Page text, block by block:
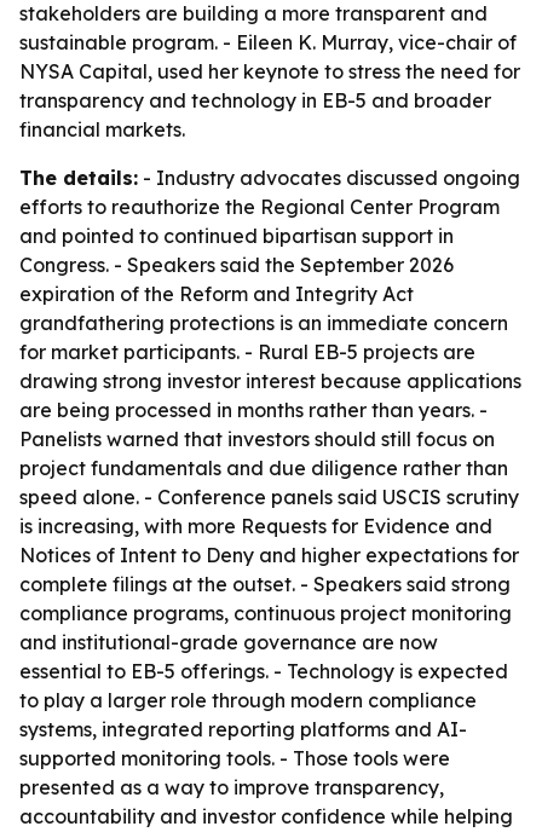
stakeholders are building a more transparent and
sustainable program. - Eileen K. Murray, vice-chair of
NYSA Capital, used her keynote to stress the need for
transparency and technology in EB-5 and broader
financial markets.
The details: - Industry advocates discussed ongoing
efforts to reauthorize the Regional Center Program
and pointed to continued bipartisan support in
Congress. - Speakers said the September 2026
expiration of the Reform and Integrity Act
grandfathering protections is an immediate concern
for market participants. - Rural EB-5 projects are
drawing strong investor interest because applications
are being processed in months rather than years. -
Panelists warned that investors should still focus on
project fundamentals and due diligence rather than
speed alone. - Conference panels said USCIS scrutiny
is increasing, with more Requests for Evidence and
Notices of Intent to Deny and higher expectations for
complete filings at the outset. - Speakers said strong
compliance programs, continuous project monitoring
and institutional-grade governance are now
essential to EB-5 offerings. - Technology is expected
to play a larger role through modern compliance
systems, integrated reporting platforms and AI-
supported monitoring tools. - Those tools were
presented as a way to improve transparency,
accountability and investor confidence while helping